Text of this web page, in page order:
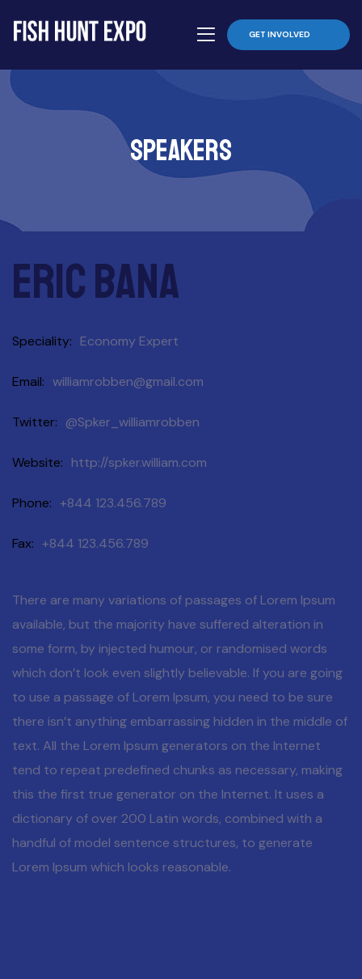
GET INVOLVED
Speakers
Eric Bana
Speciality Economy Expert
Email williamrobben@gmail.com
Twitter @Spker_williamrobben
Website http://spker.william.com
Phone +844 123.456.789
Fax +844 123.456.789
There are many variations of passages of Lorem Ipsum
available, but the majority have suffered alteration in
some form, by injected humour, or randomised words
which don’t look even slightly believable. If you are going
to use a passage of Lorem Ipsum, you need to be sure
there isn’t anything embarrassing hidden in the middle of
text. All the Lorem Ipsum generators on the Internet
tend to repeat predefined chunks as necessary, making
this the first true generator on the Internet. It uses a
dictionary of over 200 Latin words, combined with a
handful of model sentence structures, to generate
Lorem Ipsum which looks reasonable.